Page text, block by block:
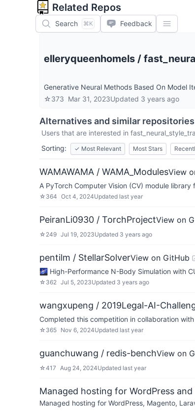
Related Repos
Search ⌘K Feedback
elleryqueenhomels /
Generative Neural Methods Based On Model
☆373 Mar 31, 2023Updated 3 years ago
Alternatives and similar
Users that are interested in
Sorting:
✓ Most Relevant Most Stars
WAMAWAMA / WAMA_ModulesView
A PyTorch Computer Vision (CV) module
☆ 364 Oct 4, 2024Updated last year
PeiranLi0930 / TorchProjectView on
☆ 249 Jul 19, 2023Updated 3 years ago
pentilm / StellarSolverView on GitHub
🌌 High-Performance N-Body Simulation with
☆ 362 Jul 5, 2023Updated 3 years ago
wangxupeng / 2019Legal-AI-
Completed this competition in collaboration
☆ 365 Nov 6, 2024Updated last year
guanchuwang / redis-benchView on
☆417 Aug 24, 2024Updated last year
Managed hosting for WordPress and
Managed hosting for WordPress, Magento,